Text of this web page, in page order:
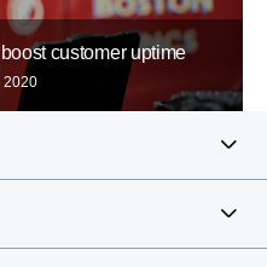
customer uptime
2020